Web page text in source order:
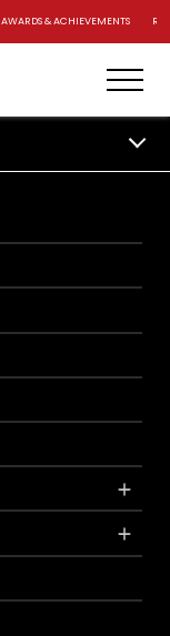
AWARDS & ACHIEVEMENTS